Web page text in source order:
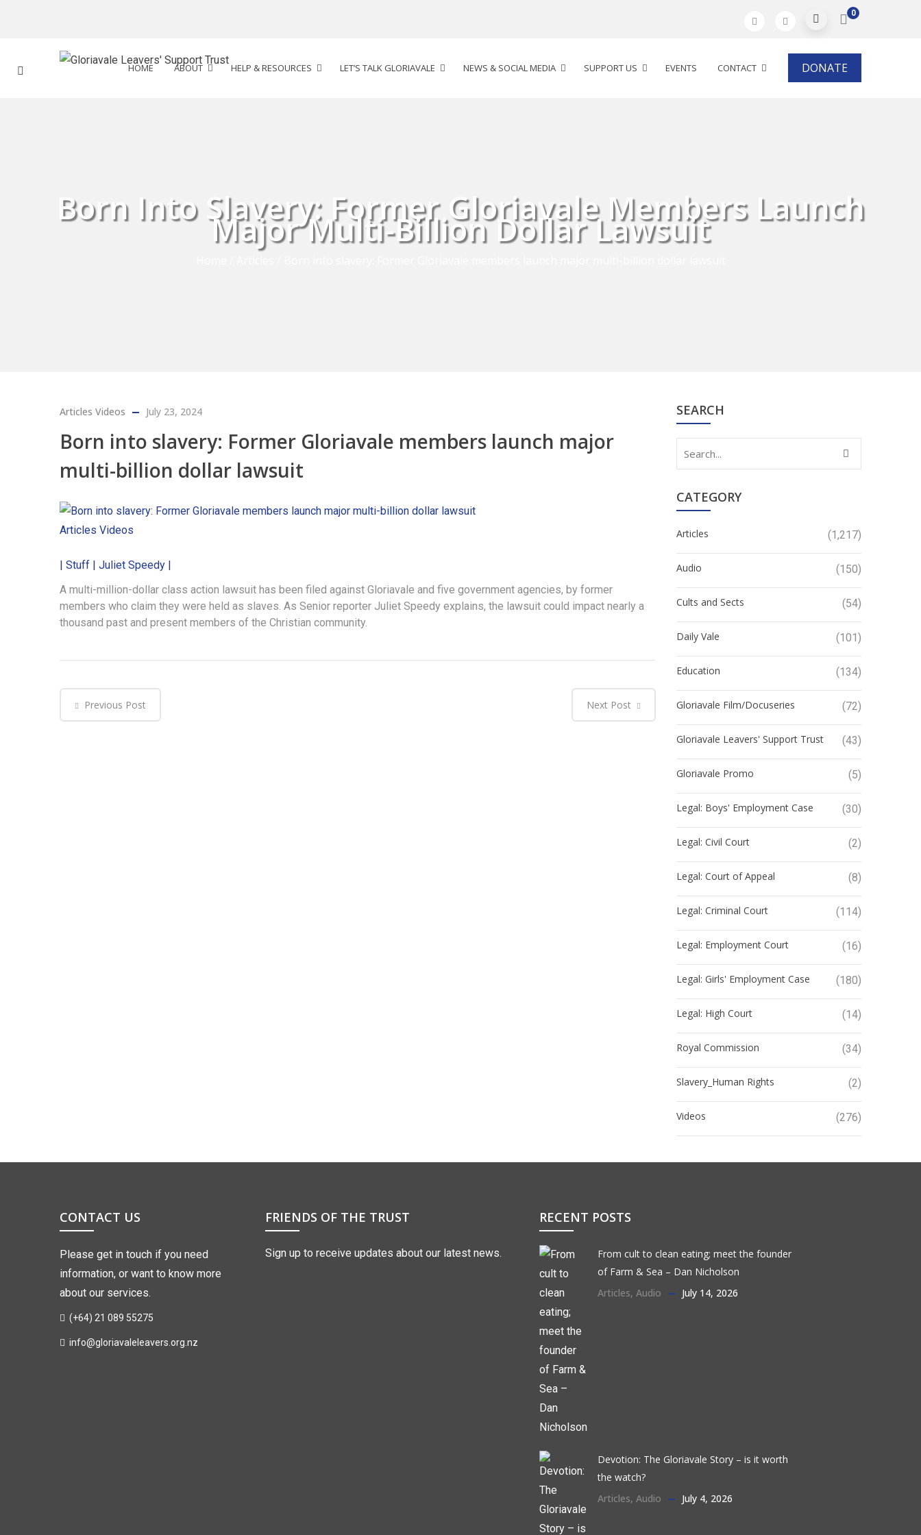
0
HOME ABOUT HELP & RESOURCES LET’S TALK GLORIAVALE NEWS & SOCIAL MEDIA SUPPORT US EVENTS CONTACT DONATE
Born Into Slavery: Former Gloriavale Members Launch
Major Multi-Billion Dollar Lawsuit
Articles Videos July 23, 2024
Born into slavery: Former Gloriavale members launch major
multi-billion dollar lawsuit
Articles Videos
| Stuff | Juliet Speedy |
A multi-million-dollar class action lawsuit has been filed against Gloriavale and five government agencies, by former
members who claim they were held as slaves. As Senior reporter Juliet Speedy explains, the lawsuit could impact nearly a
thousand past and present members of the Christian community.
Previous Post Next Post
SEARCH
CATEGORY
Articles (1,217)
Audio (150)
Cults and Sects (54)
Daily Vale (101)
Education (134)
Gloriavale Film/Docuseries (72)
Gloriavale Leavers' Support Trust (43)
Gloriavale Promo (5)
Legal: Boys' Employment Case (30)
Legal: Civil Court (2)
Legal: Court of Appeal (8)
Legal: Criminal Court (114)
Legal: Employment Court (16)
Legal: Girls' Employment Case (180)
Legal: High Court (14)
Royal Commission (34)
Slavery_Human Rights (2)
Videos (276)
CONTACT US
Please get in touch if you need
information, or want to know more
about our services.
(+64) 21 089 55275
info@gloriavaleleavers.org.nz
FRIENDS OF THE TRUST
Sign up to receive updates about our latest news.
RECENT POSTS
From cult to clean eating; meet the founder
of Farm & Sea – Dan Nicholson
Articles, Audio July 14, 2026
Devotion: The Gloriavale Story – is it worth
the watch?
Articles, Audio July 4, 2026